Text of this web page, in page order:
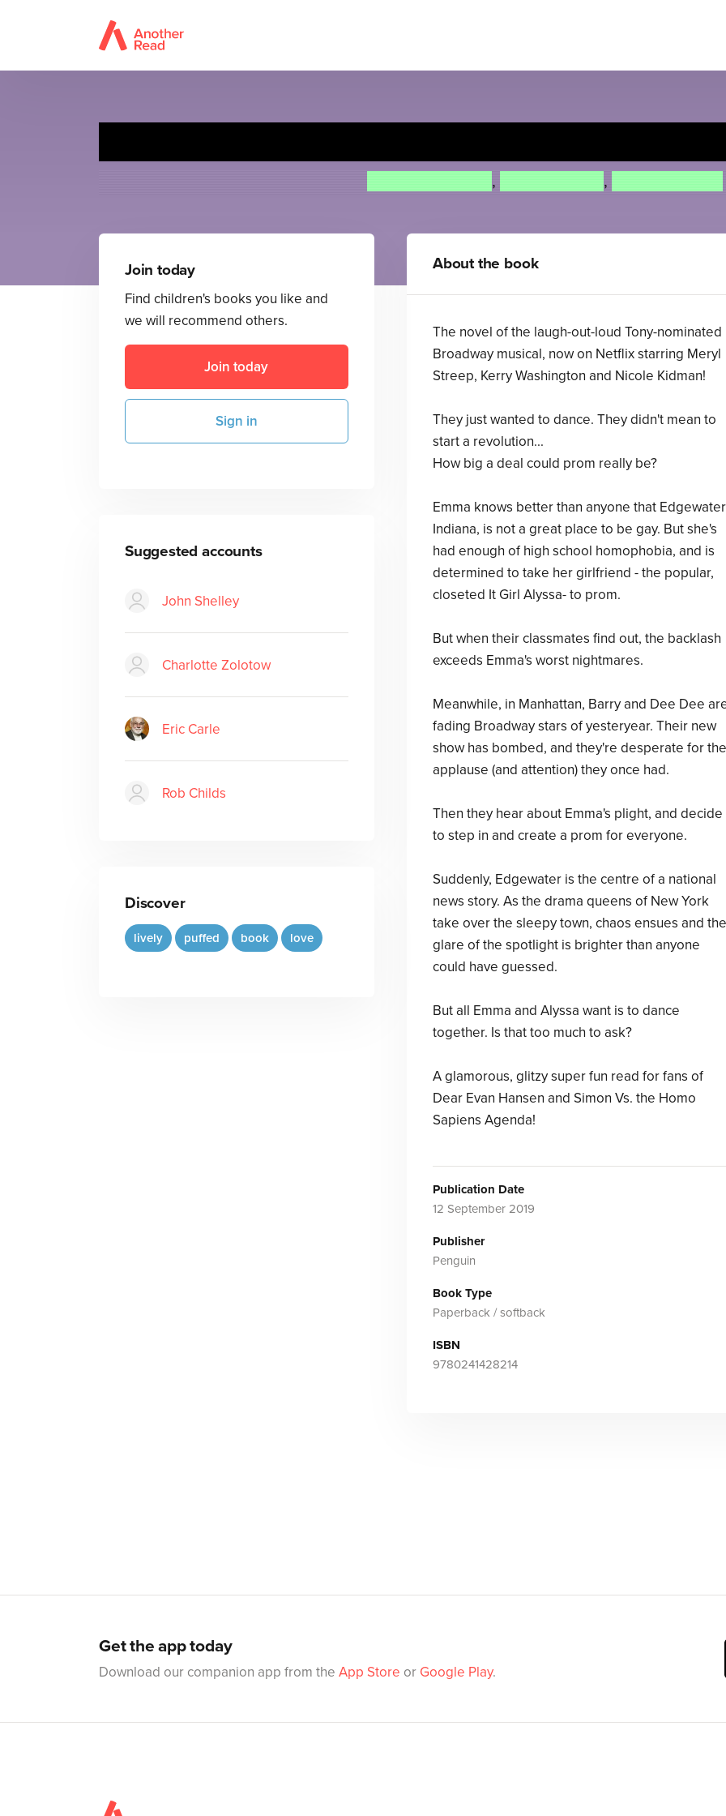
, ,
Join today
Find children's books you like and
we will recommend others.
Join today
Sign in
Suggested accounts
John Shelley
Charlotte Zolotow
Eric Carle
Rob Childs
Discover
lively puffed book love
About the book
The novel of the laugh-out-loud Tony-nominated
Broadway musical, now on Netflix starring Meryl
Streep, Kerry Washington and Nicole Kidman!
They just wanted to dance. They didn't mean to
start a revolution...
How big a deal could prom really be?
Emma knows better than anyone that
Indiana, is not a great place to be gay. But she's
had enough of high school homophobia, and is
determined to take her girlfriend - the popular,
closeted It Girl Alyssa- to prom.
But when their classmates find out, the backlash
exceeds Emma's worst nightmares.
Meanwhile, in Manhattan, Barry and Dee Dee
fading Broadway stars of yesteryear. Their new
show has bombed, and they're desperate for the
applause (and attention) they once had.
Then they hear about Emma's plight, and decide
to step in and create a prom for everyone.
Suddenly, Edgewater is the centre of a national
news story. As the drama queens of New York
take over the sleepy town, chaos ensues and the
glare of the spotlight is brighter than anyone
could have guessed.
But all Emma and Alyssa want is to dance
together. Is that too much to ask?
A glamorous, glitzy super fun read for fans of
Dear Evan Hansen and Simon Vs. the Homo
Sapiens Agenda!
Publication Date
12 September 2019
Publisher
Penguin
Book Type
Paperback / softback
ISBN
9780241428214
Get the app today
Download our companion app from the App Store or Google Play.